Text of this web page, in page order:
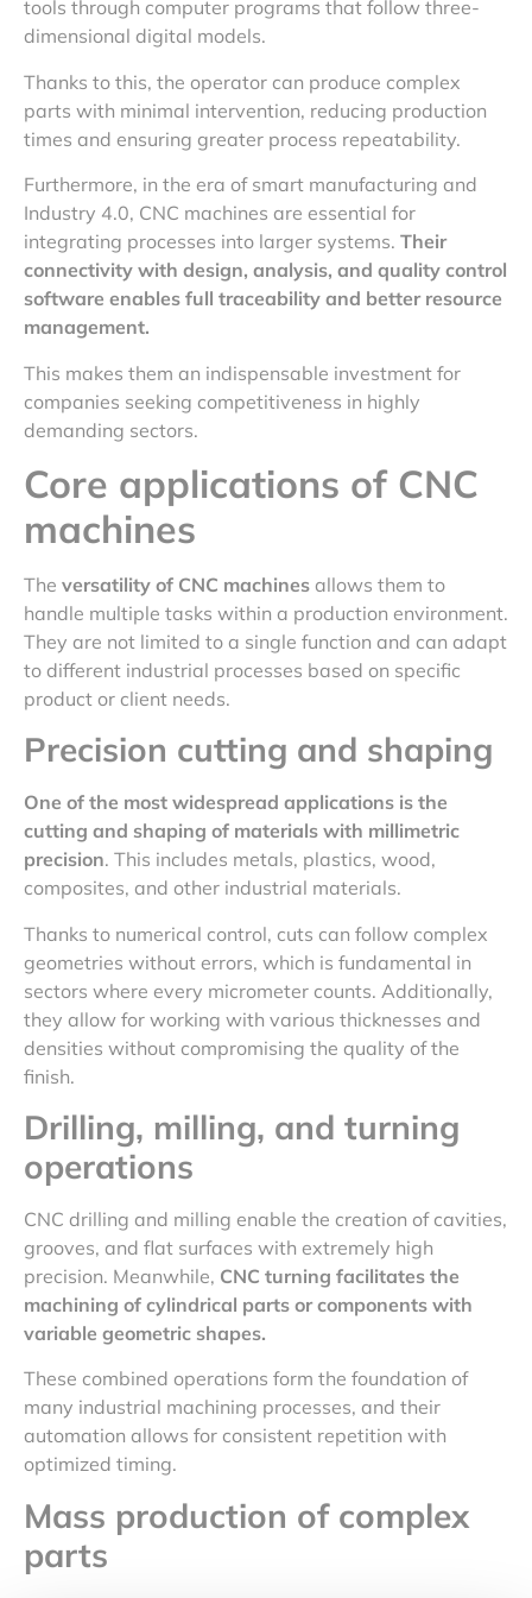
tools through computer programs that follow three-
dimensional digital models.
Thanks to this, the operator can produce complex
parts with minimal intervention, reducing production
times and ensuring greater process repeatability.
Furthermore, in the era of smart manufacturing and
Industry 4.0, CNC machines are essential for
integrating processes into larger systems. Their
connectivity with design, analysis, and quality control
software enables full traceability and better resource
management.
This makes them an indispensable investment for
companies seeking competitiveness in highly
demanding sectors.
Core applications of CNC
machines
The versatility of CNC machines allows them to
handle multiple tasks within a production environment.
They are not limited to a single function and can adapt
to different industrial processes based on specific
product or client needs.
Precision cutting and shaping
One of the most widespread applications is the
cutting and shaping of materials with millimetric
precision. This includes metals, plastics, wood,
composites, and other industrial materials.
Thanks to numerical control, cuts can follow complex
geometries without errors, which is fundamental in
sectors where every micrometer counts. Additionally,
they allow for working with various thicknesses and
densities without compromising the quality of the
finish.
Drilling, milling, and turning
operations
CNC drilling and milling enable the creation of cavities,
grooves, and flat surfaces with extremely high
precision. Meanwhile, CNC turning facilitates the
machining of cylindrical parts or components with
variable geometric shapes.
These combined operations form the foundation of
many industrial machining processes, and their
automation allows for consistent repetition with
optimized timing.
Mass production of complex
parts